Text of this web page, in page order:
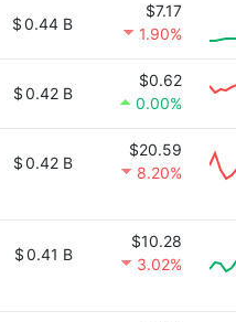
$0.44 B
$7.17
1.90%
$0.42 B
$0.62
0.00%
$0.42 B
$20.59
8.20%
$0.41 B
$10.28
3.02%